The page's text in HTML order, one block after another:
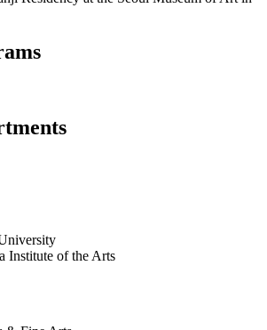
Institute of the Arts